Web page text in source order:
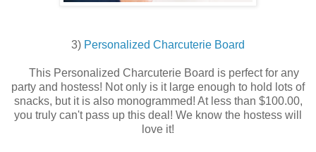
3) Personalized Charcuterie Board
This Personalized Charcuterie Board is perfect for any
party and hostess! Not only is it large enough to hold lots of
snacks, but it is also monogrammed! At less than $100.00,
you truly can't pass up this deal! We know the hostess will
love it!